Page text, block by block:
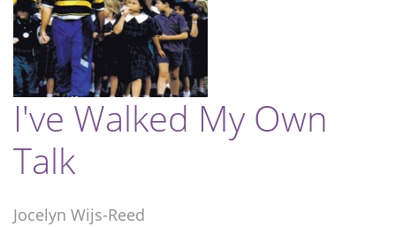
I've Walked My Own
Talk
Jocelyn Wijs-Reed